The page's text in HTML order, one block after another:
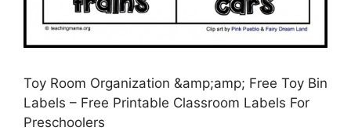
Toy Room Organization &amp;amp; Free Toy Bin
Labels – Free Printable Classroom Labels For
Preschoolers